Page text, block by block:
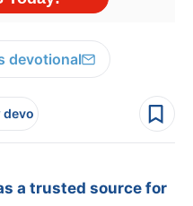
devotional
devo
a trusted source for